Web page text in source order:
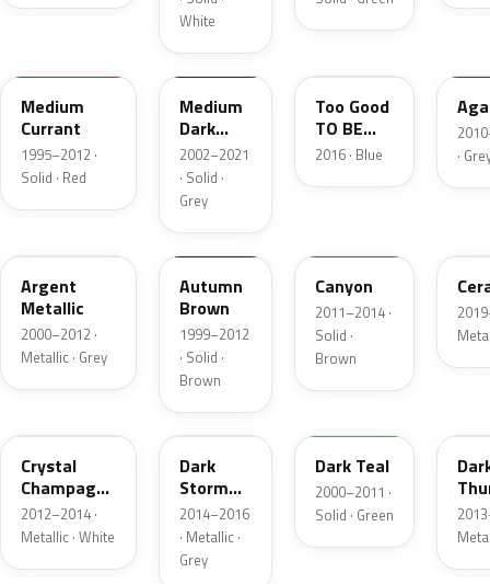
White
Medium
Currant
1995–2012 ·
Solid · Red
YBTA
Medium
Dark
Platinum
Matte
2002–2021
· Solid ·
Grey
Too Good
TO BE
Blue
2016 · Blue
·
Argent
Metallic
2000–2012 ·
Metallic · Grey
M6980D
Autumn
Brown
1999–2012
· Solid ·
Brown
Canyon
2011–2014 ·
Solid ·
Brown
Crystal
Champagne
Metallic
2012–2014 ·
Metallic · White
DM8C
Dark
Storm
Metallic
Matte
2014–2016
· Metallic ·
Grey
Dark Teal
2000–2011 ·
Solid · Green